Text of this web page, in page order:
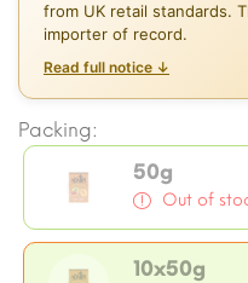
from UK retail standards.
importer of record.
Read full notice ↓
Packing:
50g
Out of
10x50g